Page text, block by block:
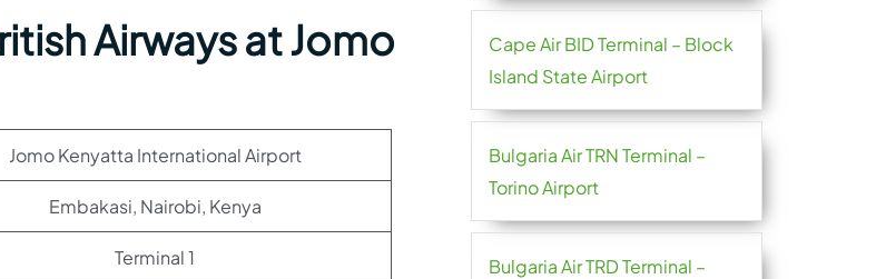
Airways at Jomo
Jomo Kenyatta International Airport
Embakasi, Nairobi, Kenya
Terminal 1
Cape Air BID Terminal – Block
Island State Airport
Bulgaria Air TRN Terminal –
Torino Airport
Bulgaria Air TRD Terminal –